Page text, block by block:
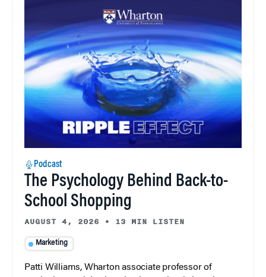
Podcast
The Psychology Behind Back-to-
School Shopping
AUGUST 4, 2026 • 13 MIN LISTEN
Marketing
Patti Williams, Wharton associate professor of